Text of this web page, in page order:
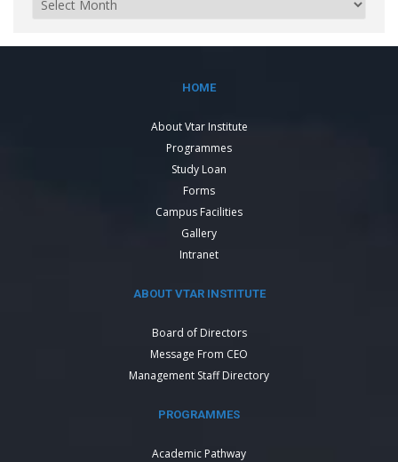
HOME
About Vtar Institute
Programmes
Study Loan
Forms
Campus Facilities
Gallery
Intranet
ABOUT VTAR INSTITUTE
Board of Directors
Message From CEO
Management Staff Directory
PROGRAMMES
Academic Pathway